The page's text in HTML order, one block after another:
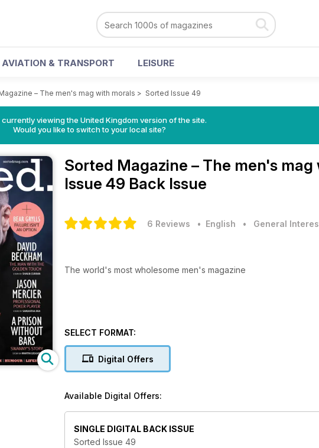
AVIATION & TRANSPORT LEISURE
– The men's mag with morals > Sorted Issue 49
currently viewing the United Kingdom version of the site.
Would you like to switch to your local site?
Sorted Magazine – The men's
Issue 49 Back Issue
6 Reviews • English • General
The world's most wholesome men's magazine
SELECT FORMAT:
Digital Offers
Available Digital Offers:
SINGLE DIGITAL BACK ISSUE
Sorted Issue 49